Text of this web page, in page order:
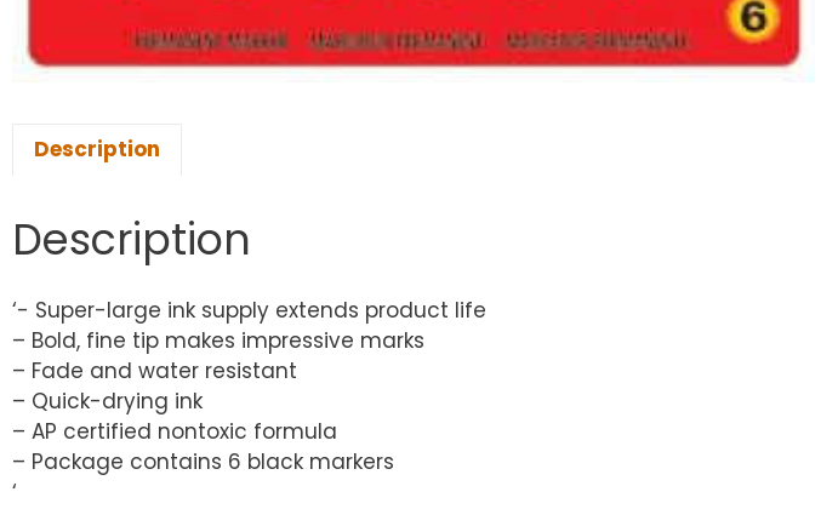
Description
Description
‘- Super-large ink supply extends product life
– Bold, fine tip makes impressive marks
– Fade and water resistant
– Quick-drying ink
– AP certified nontoxic formula
– Package contains 6 black markers
‘